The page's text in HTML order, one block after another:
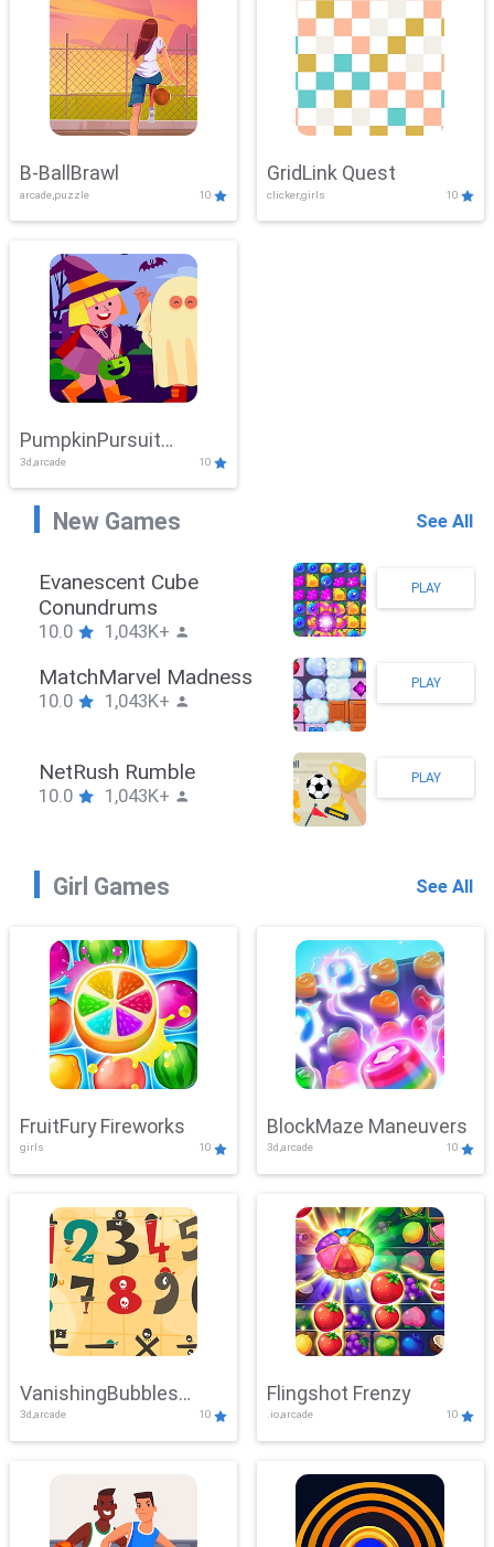
B-BallBrawl
arcade,puzzle 10
GridLink Quest
clicker,girls 10
PumpkinPursuit
Adventure
3d,arcade 10
New Games See All
Stickman Hook
10.0 1,043K+
PLAY
ZombieBrawler
10.0 1,043K+
PLAY
SnackRushPuzzle
10.0 1,043K+
PLAY
Girl Games See All
FruitFury Fireworks
girls 10
BlockMaze Maneuvers
3d,arcade 10
VanishingBubbles
Challenge
3d,arcade 10
Flingshot Frenzy
.io,arcade 10